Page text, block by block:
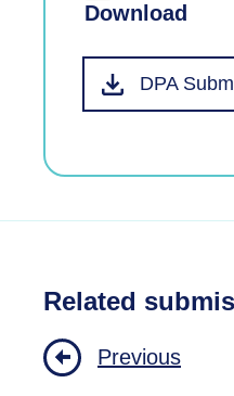
Download
DPA
Related
Previous